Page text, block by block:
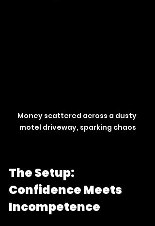
Money scattered across a dusty
motel driveway, sparking chaos
The Setup:
Confidence Meets
Incompetence